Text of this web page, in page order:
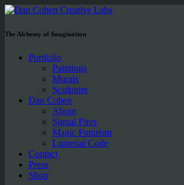
The Alchemy of Imagination
Portfolio
Paintings
Murals
Sculpture
Dan Cohen
About
Signal Fires
Magic Futurism
Lumenal Code
Contact
Press
Shop